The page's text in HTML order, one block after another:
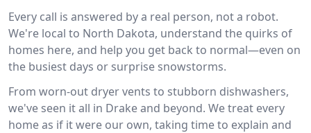
Every call is answered by a real person, not a robot.
We're local to North Dakota, understand the quirks of
homes here, and help you get back to normal—even on
the busiest days or surprise snowstorms.
From worn-out dryer vents to stubborn dishwashers,
we've seen it all in Drake and beyond. We treat every
home as if it were our own, taking time to explain and